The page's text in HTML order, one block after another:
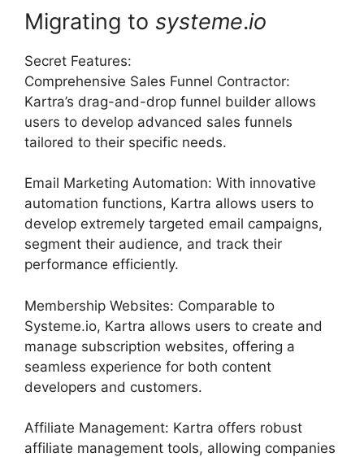
Migrating to systeme.io
Secret Features:
Comprehensive Sales Funnel Contractor:
Kartra’s drag-and-drop funnel builder allows
users to develop advanced sales funnels
tailored to their specific needs.
Email Marketing Automation: With innovative
automation functions, Kartra allows users to
develop extremely targeted email campaigns,
segment their audience, and track their
performance efficiently.
Membership Websites: Comparable to
Systeme.io, Kartra allows users to create and
manage subscription websites, offering a
seamless experience for both content
developers and customers.
Affiliate Management: Kartra offers robust
affiliate management tools, allowing companies